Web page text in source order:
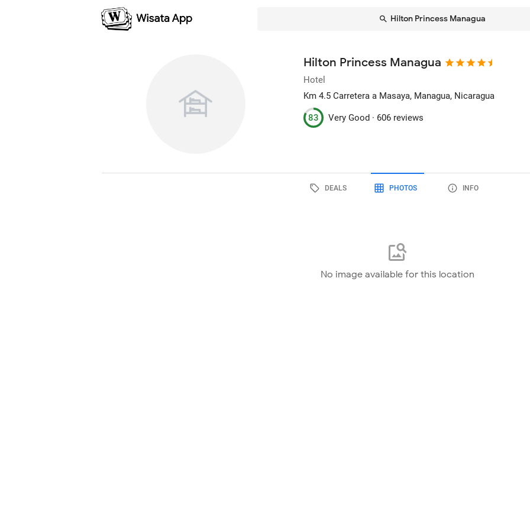
Hilton Princess Managua
Hilton Princess Managua
Hotel
Km 4.5 Carretera a Masaya, Managua, Nicaragua
83 Very Good · 606 reviews
DEALS PHOTOS INFO
No image available for this location